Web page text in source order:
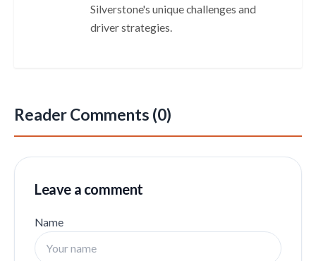
Silverstone's unique challenges and
driver strategies.
Reader Comments (0)
Leave a comment
Name